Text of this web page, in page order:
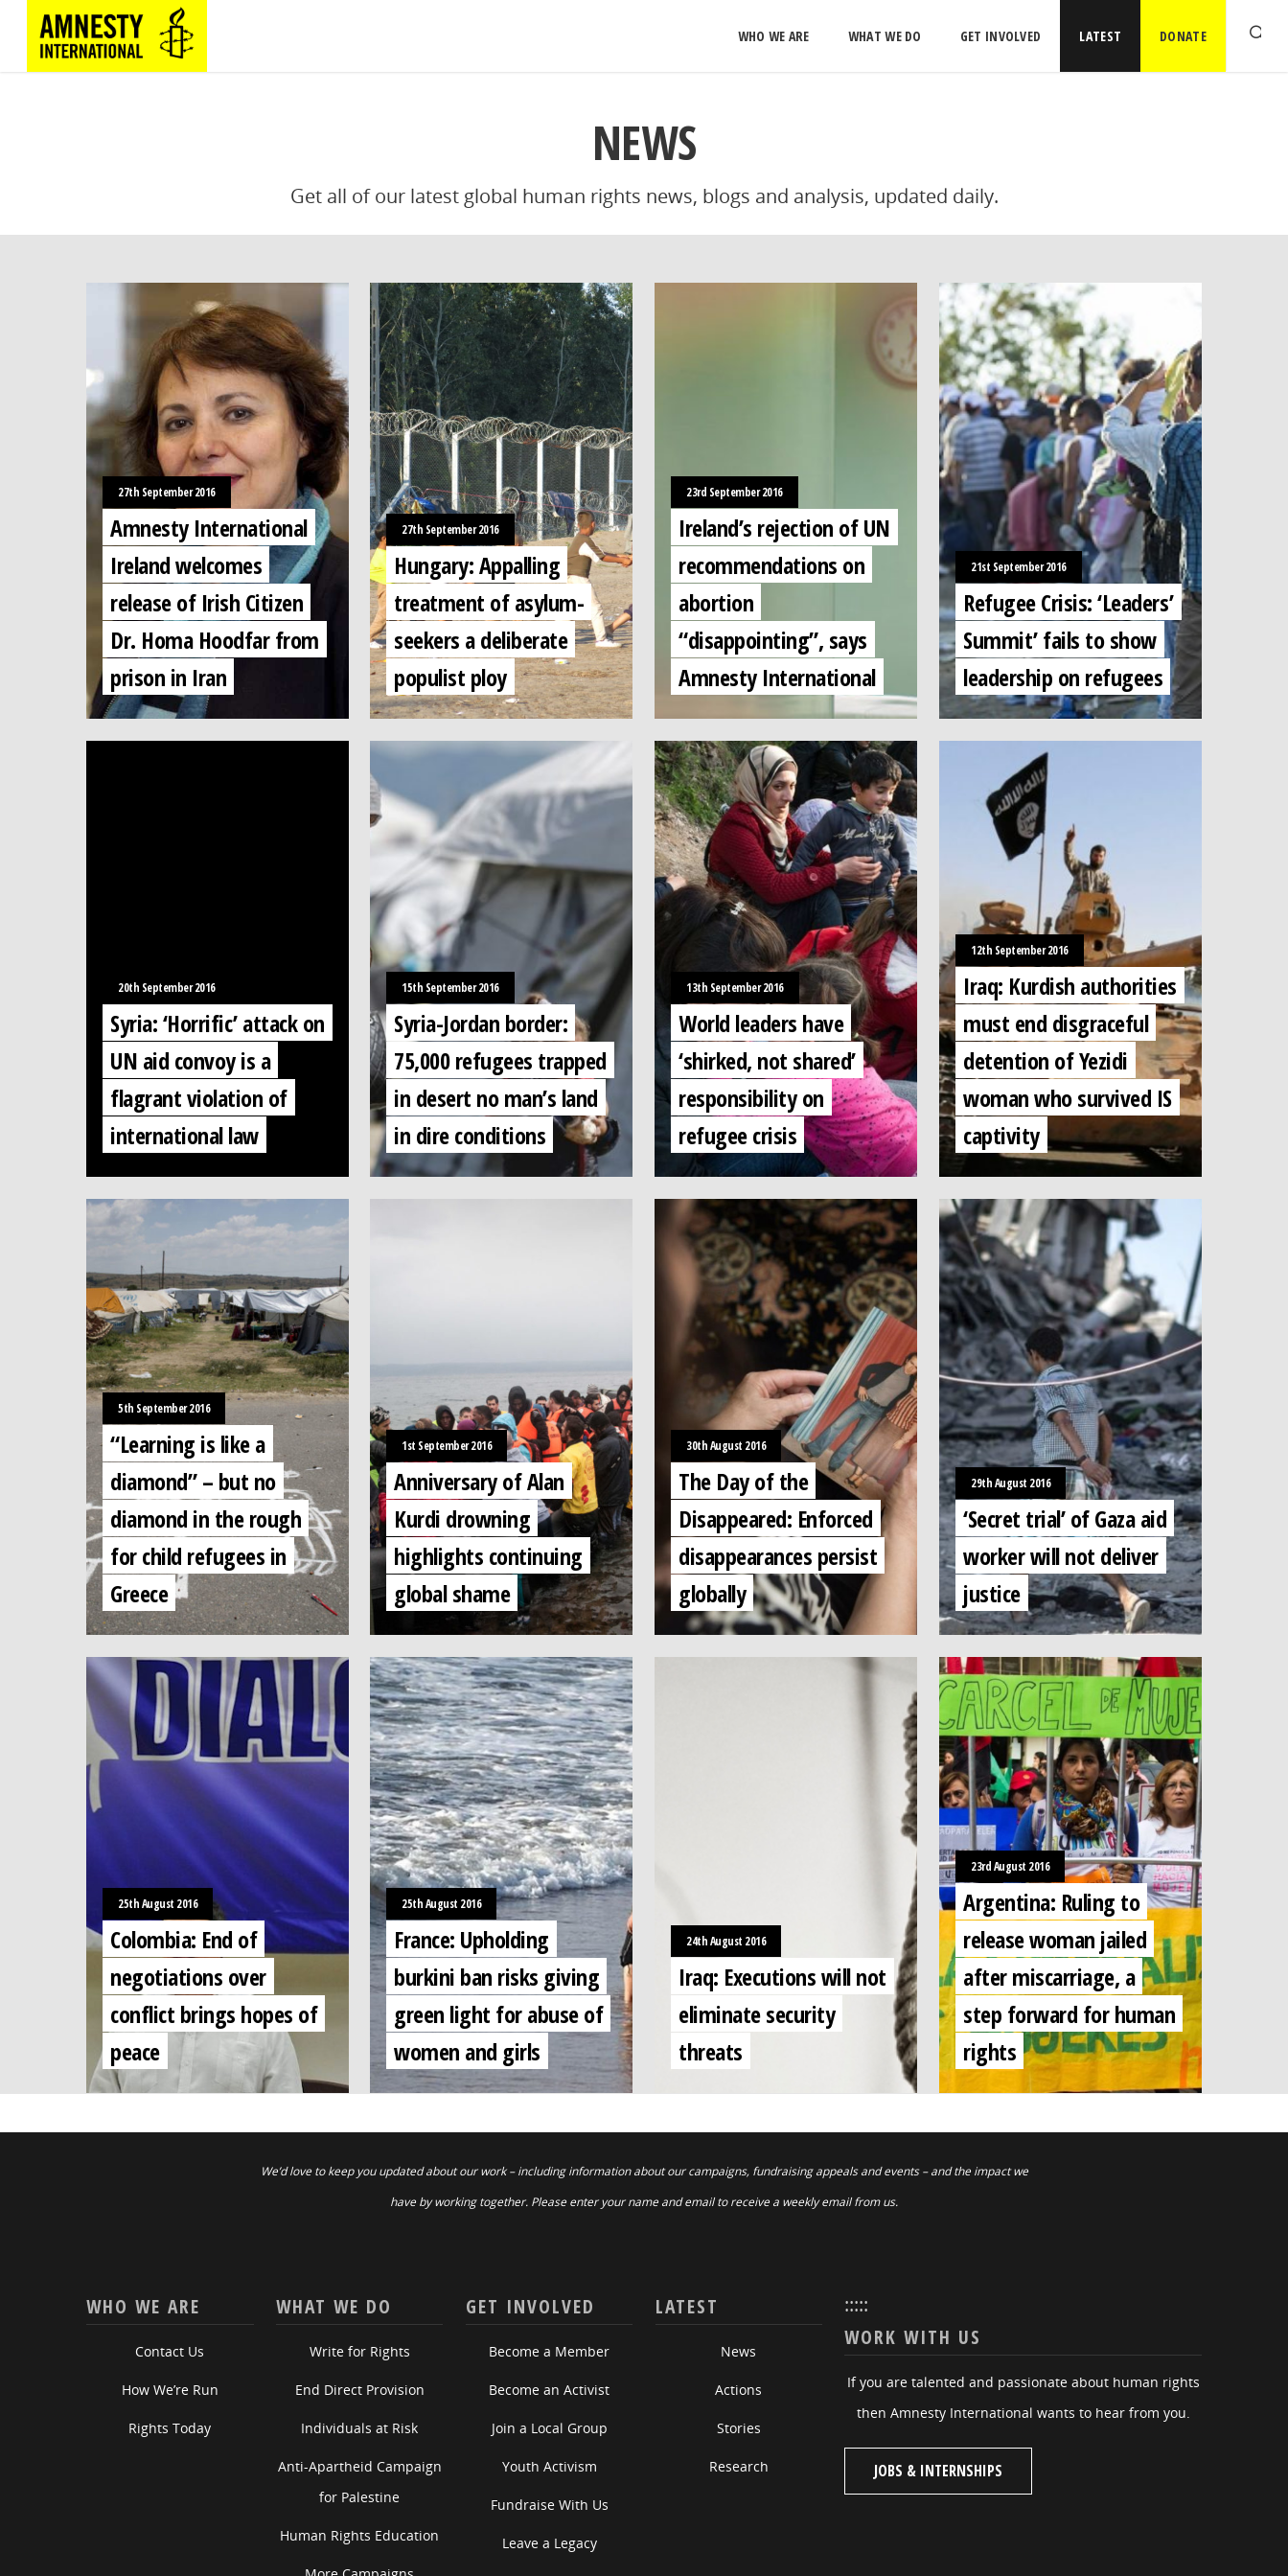
WHO WE ARE WHAT WE DO GET INVOLVED LATEST DONATE
NEWS
Get all of our latest global human rights news, blogs and analysis, updated daily.
27th September 2016
Amnesty International
Ireland welcomes
release of Irish Citizen
Dr. Homa Hoodfar from
prison in Iran
27th September 2016
Hungary: Appalling
treatment of asylum-
seekers a deliberate
populist ploy
23rd September 2016
Ireland’s rejection of UN
recommendations on
abortion
“disappointing”, says
Amnesty International
21st September 2016
Refugee Crisis: ‘Leaders’
Summit’ fails to show
leadership on refugees
20th September 2016
Syria: ‘Horrific’ attack on
UN aid convoy is a
flagrant violation of
international law
15th September 2016
Syria-Jordan border:
75,000 refugees trapped
in desert no man’s land
in dire conditions
13th September 2016
World leaders have
‘shirked, not shared’
responsibility on
refugee crisis
12th September 2016
Iraq: Kurdish authorities
must end disgraceful
detention of Yezidi
woman who survived IS
captivity
5th September 2016
“Learning is like a
diamond” – but no
diamond in the rough
for child refugees in
Greece
1st September 2016
Anniversary of Alan
Kurdi drowning
highlights continuing
global shame
30th August 2016
The Day of the
Disappeared: Enforced
disappearances persist
globally
29th August 2016
‘Secret trial’ of Gaza aid
worker will not deliver
justice
25th August 2016
Colombia: End of
negotiations over
conflict brings hopes of
peace
25th August 2016
France: Upholding
burkini ban risks giving
green light for abuse of
women and girls
24th August 2016
Iraq: Executions will not
eliminate security
threats
23rd August 2016
Argentina: Ruling to
release woman jailed
after miscarriage, a
step forward for human
rights
We’d love to keep you updated about our work – including information about our campaigns, fundraising appeals and events – and the impact we
have by working together. Please enter your name and email to receive a weekly email from us.
:::::
WHO WE ARE
Contact Us
How We’re Run
Rights Today
WHAT WE DO
Write for Rights
End Direct Provision
Individuals at Risk
Anti-Apartheid Campaign
for Palestine
Human Rights Education
GET INVOLVED
Become a Member
Become an Activist
Join a Local Group
Youth Activism
Fundraise With Us
Leave a Legacy
LATEST
News
Actions
Stories
Research
WORK WITH US
If you are talented and passionate about human rights
then Amnesty International wants to hear from you.
JOBS & INTERNSHIPS